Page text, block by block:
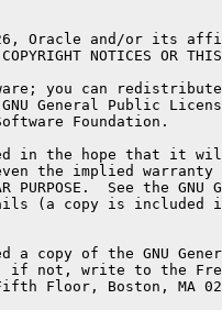
Oracle and/or its
NOTICES OR
you can
General Public
Foundation.
in the hope that it
the implied warranty
PURPOSE.  See the
(a copy is included
a copy of the GNU
not, write to the Free
Floor, Boston, MA